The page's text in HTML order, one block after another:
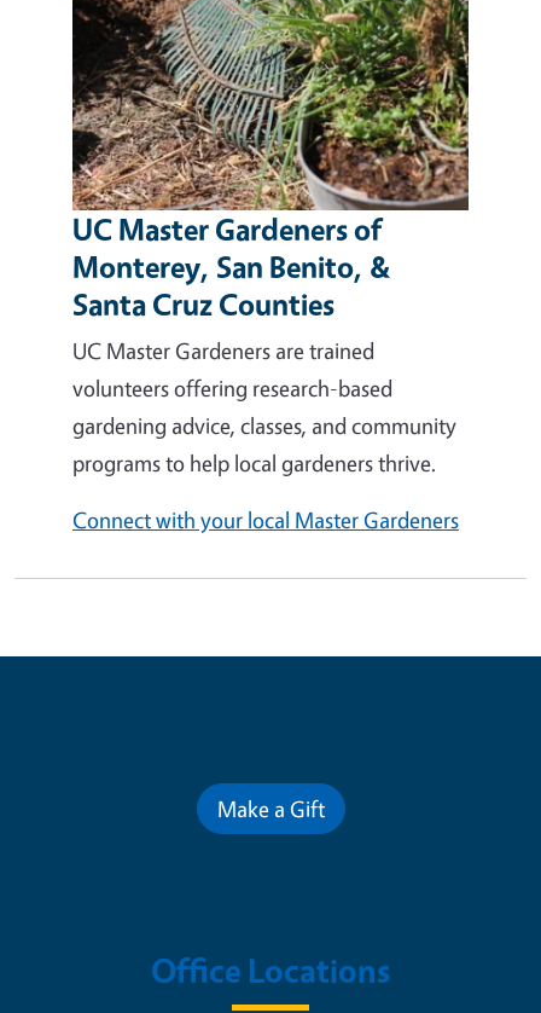
UC Master Gardeners of
Monterey, San Benito, &
Santa Cruz Counties
UC Master Gardeners are trained
volunteers offering research-based
gardening advice, classes, and community
programs to help local gardeners thrive.
Connect with your local Master Gardeners
Make a Gift
Office Locations